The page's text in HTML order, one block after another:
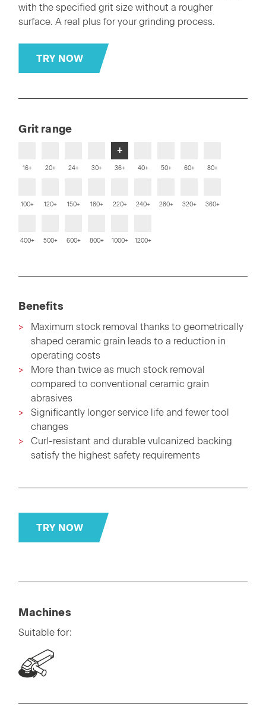
with the specified grit size without a rougher
surface. A real plus for your grinding process.
TRY NOW
Grit range
16+ 20+ 24+ 30+
+
36+ 40+ 50+ 60+ 80+
100+ 120+ 150+ 180+ 220+ 240+ 280+ 320+ 360+
400+ 500+ 600+ 800+ 1000+ 1200+
Benefits
Maximum stock removal thanks to geometrically
shaped ceramic grain leads to a reduction in
operating costs
More than twice as much stock removal
compared to conventional ceramic grain
abrasives
Significantly longer service life and fewer tool
changes
Curl-resistant and durable vulcanized backing
satisfy the highest safety requirements
TRY NOW
Machines
Suitable for: